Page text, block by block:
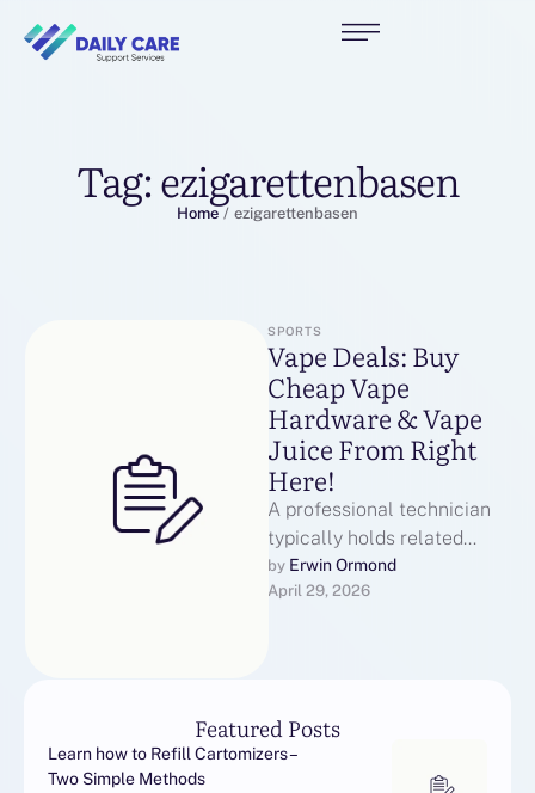
Tag:ezigarettenbasen
Home / ezigarettenbasen
SPORTS
Vape Deals: Buy
Cheap Vape
Hardware & Vape
Juice From Right
Here!
A professional technician
typically holds related
certifications and Online
Vape Shop licenses that
by Erwin Ormond
April 29, 2026
Featured Posts
Learn how to Refill Cartomizers –
Two Simple Methods